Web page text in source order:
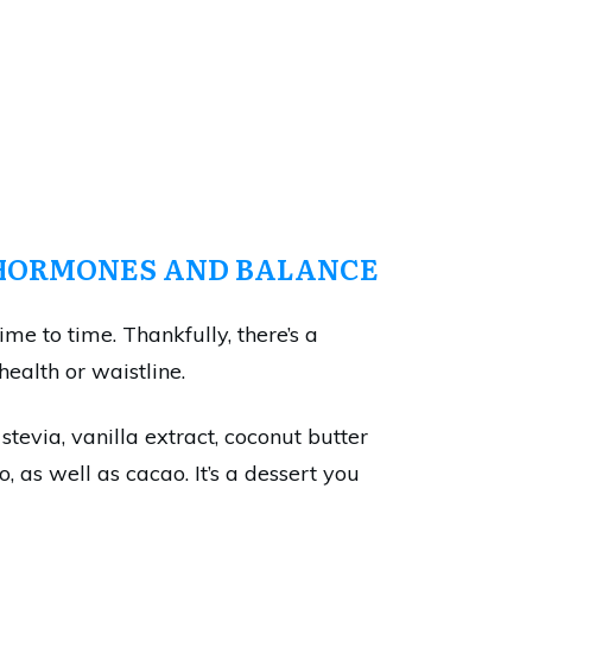
AND BALANCE
to time. Thankfully, there’s a
or waistline.
vanilla extract, coconut butter
as well as cacao. It’s a dessert you